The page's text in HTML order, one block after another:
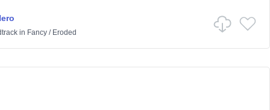
in Fancy/ Eroded